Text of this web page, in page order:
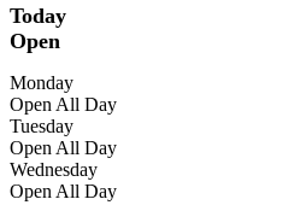
Today
Open
Monday
Open All Day
Tuesday
Open All Day
Wednesday
Open All Day